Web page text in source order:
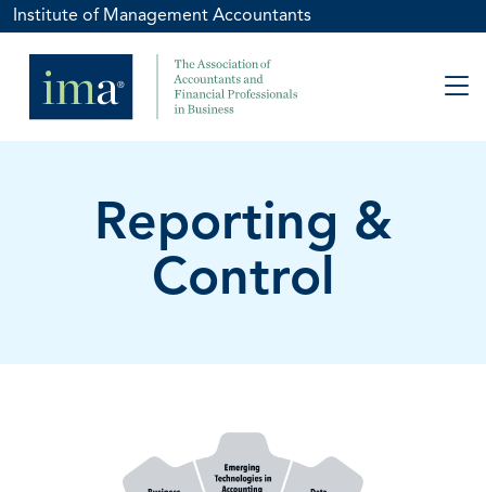
Institute of Management Accountants
Reporting &
Control